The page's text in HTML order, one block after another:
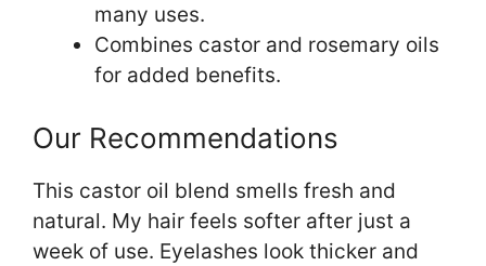
many uses.
Combines castor and rosemary oils
for added benefits.
Our Recommendations
This castor oil blend smells fresh and
natural. My hair feels softer after just a
week of use. Eyelashes look thicker and